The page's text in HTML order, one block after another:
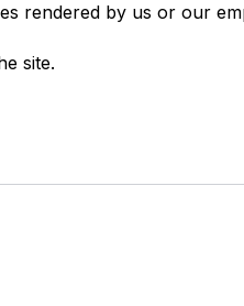
rendered by us or our
site.